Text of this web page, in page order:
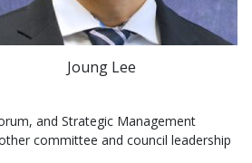
Joung Lee
and Strategic Management
committee and council leadership